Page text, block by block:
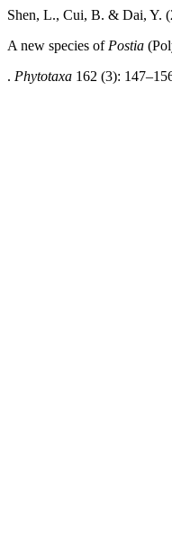
Shen, L., Cui, B. & Dai, Y.
A new species of Postia
. Phytotaxa 162 (3):